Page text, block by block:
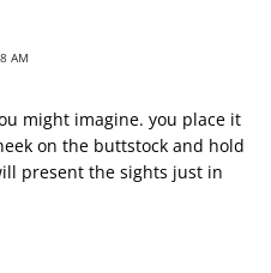
AM
might imagine. you place it
on the buttstock and hold
present the sights just in